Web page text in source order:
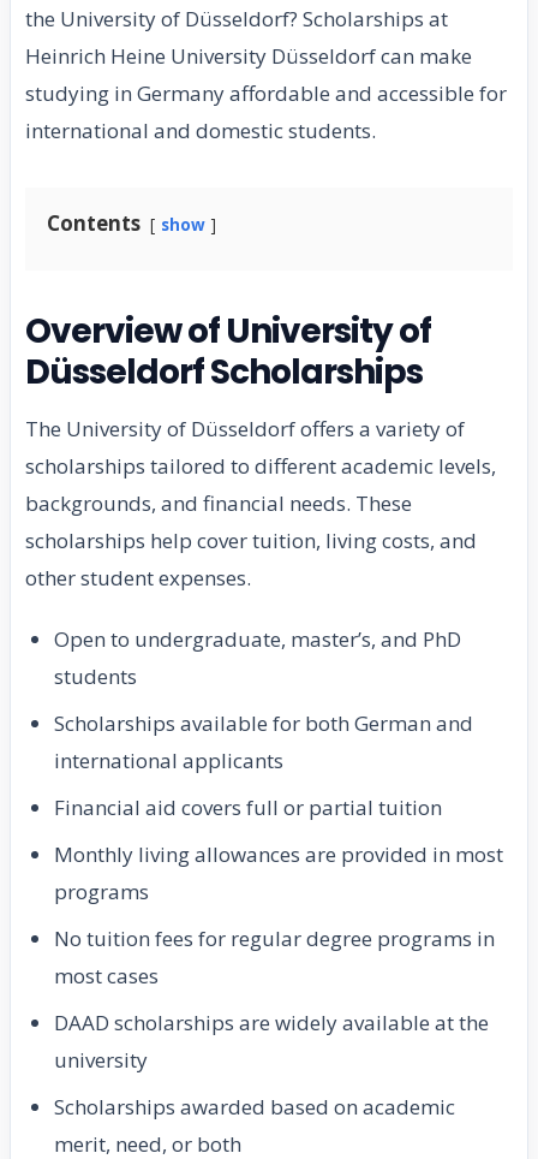
the University of Düsseldorf? Scholarships at
Heinrich Heine University Düsseldorf can make
studying in Germany affordable and accessible for
international and domestic students.
Contents show
Overview of University of
Düsseldorf Scholarships
The University of Düsseldorf offers a variety of
scholarships tailored to different academic levels,
backgrounds, and financial needs. These
scholarships help cover tuition, living costs, and
other student expenses.
Open to undergraduate, master’s, and PhD
students
Scholarships available for both German and
international applicants
Financial aid covers full or partial tuition
Monthly living allowances are provided in most
programs
No tuition fees for regular degree programs in
most cases
DAAD scholarships are widely available at the
university
Scholarships awarded based on academic
merit, need, or both